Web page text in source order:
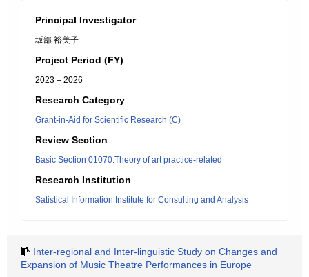
Principal Investigator
坂部 裕美子
Project Period (FY)
2023 – 2026
Research Category
Grant-in-Aid for Scientific Research (C)
Review Section
Basic Section 01070:Theory of art practice-related
Research Institution
Satistical Information Institute for Consulting and Analysis
Inter-regional and Inter-linguistic Study on Changes and
Expansion of Music Theatre Performances in Europe